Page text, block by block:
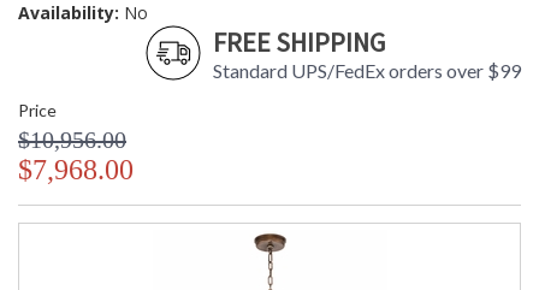
Availability: No
FREE SHIPPING
Standard UPS/FedEx orders over $99
Price
$10,956.00
$7,968.00